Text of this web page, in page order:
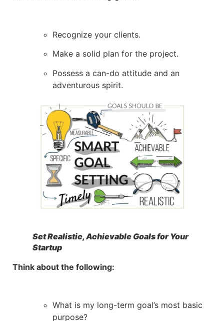
Recognize your clients.
Make a solid plan for the project.
Possess a can-do attitude and an
adventurous spirit.
Set Realistic, Achievable Goals for Your
Startup
Think about the following:
What is my long-term goal’s most basic
purpose?